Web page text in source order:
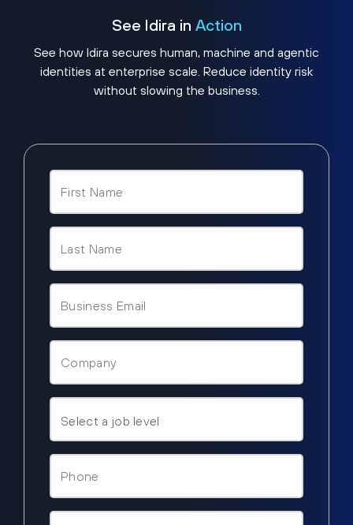
See Idira in Action
See how Idira secures human, machine and agentic
identities at enterprise scale. Reduce identity risk
without slowing the business.